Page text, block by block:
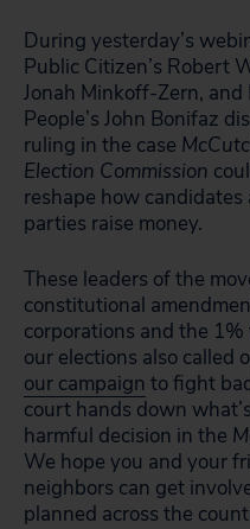
During yesterday’s
Public Citizen’s Robert
Jonah Minkoff-Zern, and
People’s John Bonifaz
ruling in the case
Election Commission
reshape how candidates
parties raise money.
These leaders of the
constitutional
corporations and the
our elections also called
our campaign to fight
court hands down
harmful decision in the
We hope you and your
neighbors can get
planned across the